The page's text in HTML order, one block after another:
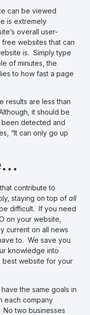
can be viewed
is extremely
overall user-
websites that can
is. Simply type
of minutes, the
to how fast a page
results are less than
it should be
been detected and
“It can only go up
contribute to
staying on top of all
difficult. If you need
on your website,
current on all news
to. We save you
knowledge into
best website for your
the same goals in
each company
No two businesses